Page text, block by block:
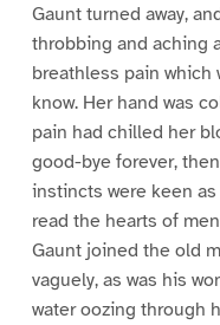
Gaunt turned away,
throbbing and aching
breathless pain which
know. Her hand was
pain had chilled her
good-bye forever,
instincts were keen
read the hearts of
Gaunt joined the old
vaguely, as was his
water oozing through